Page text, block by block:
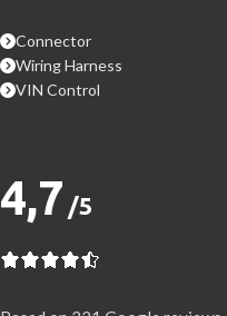
Connector
Wiring Harness
VIN Control
4,7 /5